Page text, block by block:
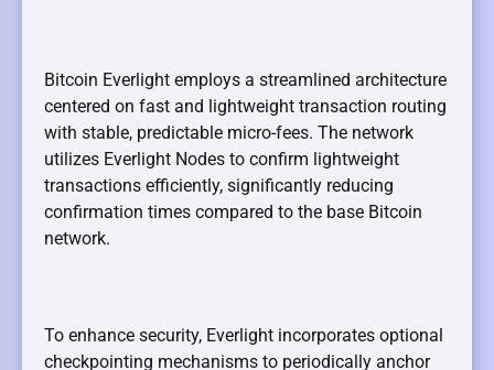
Bitcoin Everlight employs a streamlined architecture
centered on fast and lightweight transaction routing
with stable, predictable micro-fees. The network
utilizes Everlight Nodes to confirm lightweight
transactions efficiently, significantly reducing
confirmation times compared to the base Bitcoin
network.
To enhance security, Everlight incorporates optional
checkpointing mechanisms to periodically anchor